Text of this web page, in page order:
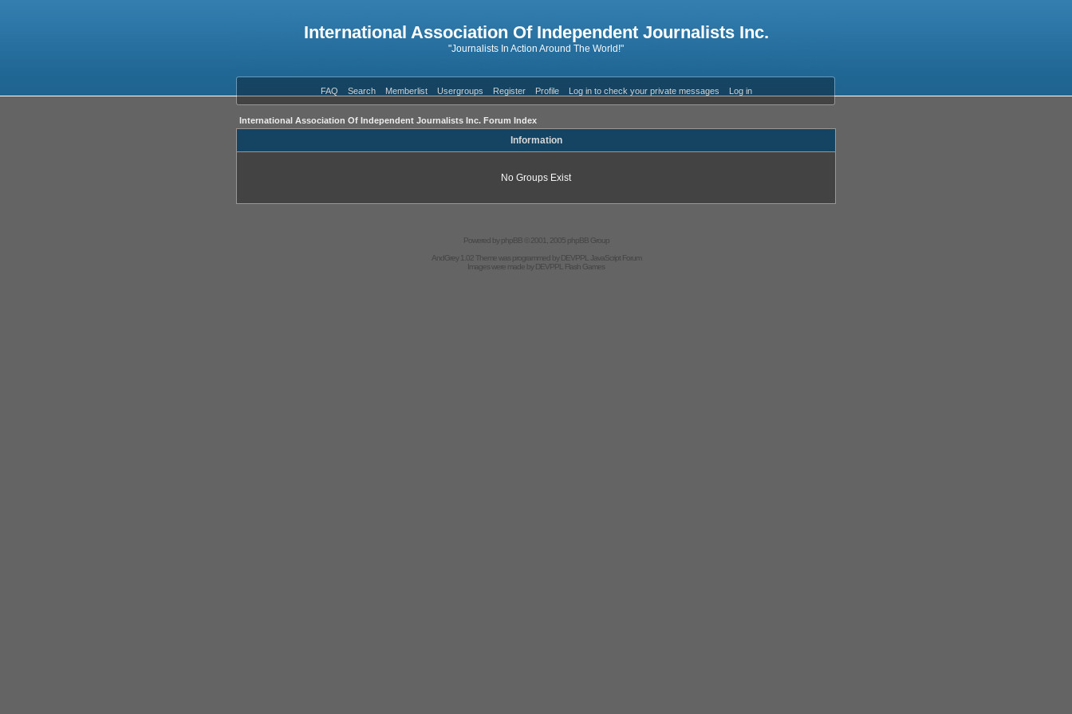
International Association Of Independent Journalists Inc.
"Journalists In Action Around The World!"
FAQ Search Memberlist Usergroups Register Profile Log in to check your private messages Log in
International Association Of Independent Journalists Inc. Forum Index
Information
No Groups Exist
Powered byphpBB© 2001, 2005 phpBB Group
AndGrey 1.02 Theme was programmed byDEVPPL
JavaScript Forum
Images were made byDEVPPL Flash Games